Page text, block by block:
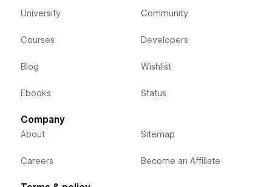
University
Courses
Blog
Ebooks
Community
Developers
Wishlist
Status
Company
About
Careers
Sitemap
Become an Affiliate